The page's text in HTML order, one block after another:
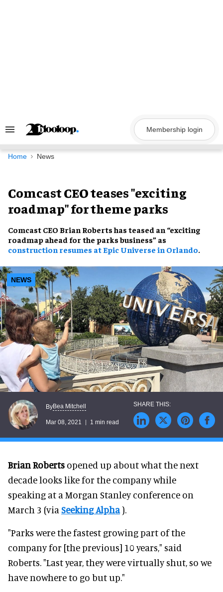
Search
Navigation
Membership login
Home News
Comcast CEO teases "exciting
roadmap" for theme parks
Comcast CEO Brian Roberts has teased an “exciting
roadmap ahead for the parks business” as
construction resumes at Epic Universe in Orlando.
NEWS
ByBea Mitchell
Mar 08, 2021 1 min read
Brian Roberts opened up about what the next
decade looks like for the company while
speaking at a Morgan Stanley conference on
March 3 (via Seeking Alpha).
"Parks were the fastest growing part of the
company for [the previous] 10 years," said
Roberts. "Last year, they were virtually shut, so we
have nowhere to go but up."